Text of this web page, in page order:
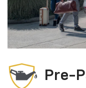
Pre-